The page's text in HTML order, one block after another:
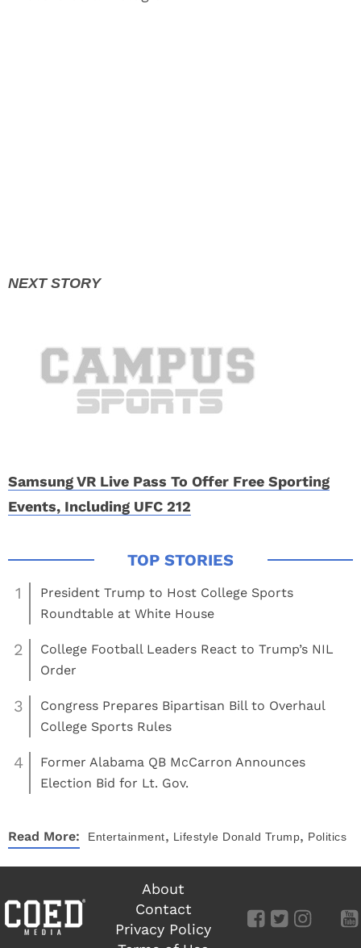
Samsung VR Live Pass To Offer Free Sporting
Events, Including UFC 212
1
President Trump to Host College Sports
Roundtable at White House
2
College Football Leaders React to Trump’s NIL
Order
3
Congress Prepares Bipartisan Bill to Overhaul
College Sports Rules
4
Former Alabama QB McCarron Announces
Election Bid for Lt. Gov.
Read More: Entertainment, Lifestyle Donald Trump, Politics
About
Contact
Privacy Policy